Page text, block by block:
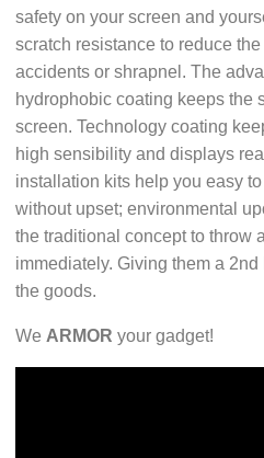
safety on your screen and
scratch resistance to reduce
accidents or shrapnel. The
hydrophobic coating keeps the
screen. Technology coating
high sensibility and displays
installation kits help you easy
without upset; environmental
the traditional concept to throw
immediately. Giving them a
the goods.
We ARMOR your gadget!